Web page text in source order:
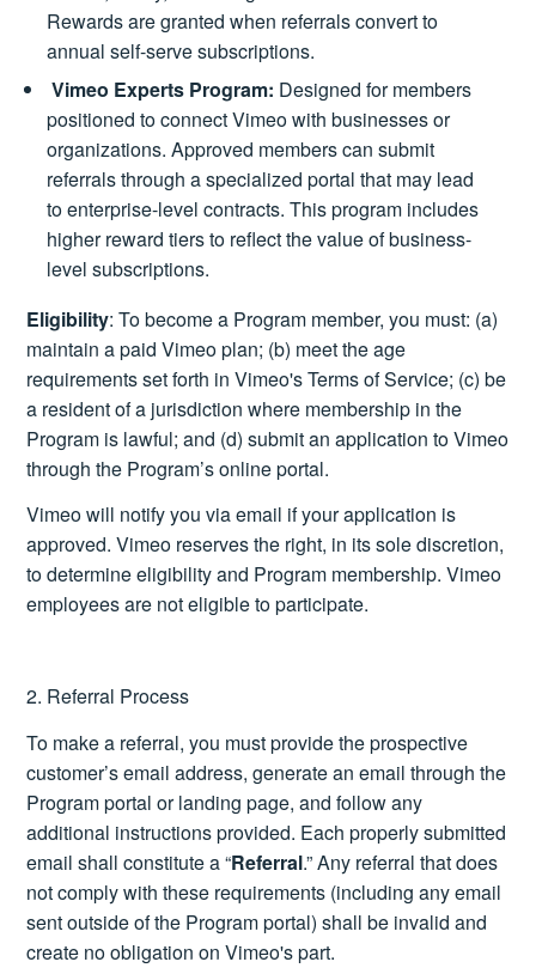
Rewards are granted when referrals convert to
annual self-serve subscriptions.
Vimeo Experts Program: Designed for members
positioned to connect Vimeo with businesses or
organizations. Approved members can submit
referrals through a specialized portal that may lead
to enterprise-level contracts. This program includes
higher reward tiers to reflect the value of business-
level subscriptions.
Eligibility: To become a Program member, you must: (a)
maintain a paid Vimeo plan; (b) meet the age
requirements set forth in Vimeo's Terms of Service; (c) be
a resident of a jurisdiction where membership in the
Program is lawful; and (d) submit an application to Vimeo
through the Program’s online portal.
Vimeo will notify you via email if your application is
approved. Vimeo reserves the right, in its sole discretion,
to determine eligibility and Program membership. Vimeo
employees are not eligible to participate.
2. Referral Process
To make a referral, you must provide the prospective
customer’s email address, generate an email through the
Program portal or landing page, and follow any
additional instructions provided. Each properly submitted
email shall constitute a “Referral.” Any referral that does
not comply with these requirements (including any email
sent outside of the Program portal) shall be invalid and
create no obligation on Vimeo's part.